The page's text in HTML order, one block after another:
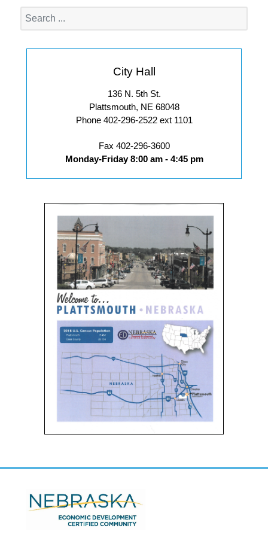
City Hall
136 N. 5th St.
Plattsmouth, NE 68048
Phone 402-296-2522 ext 1101
Fax 402-296-3600
Monday-Friday 8:00 am - 4:45 pm